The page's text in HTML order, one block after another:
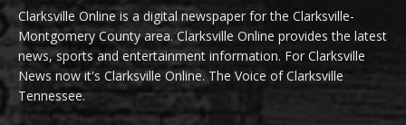
Clarksville Online is a digital newspaper for the Clarksville-
Montgomery County area. Clarksville Online provides the latest
news, sports and entertainment information. For Clarksville
News now it's Clarksville Online. The Voice of Clarksville
Tennessee.